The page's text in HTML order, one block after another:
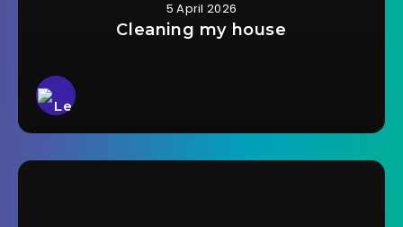
5 April 2026
Cleaning my house